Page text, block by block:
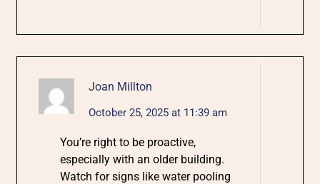
Joan Millton
October 25, 2025 at 11:39 am
You’re right to be proactive,
especially with an older building.
Watch for signs like water pooling